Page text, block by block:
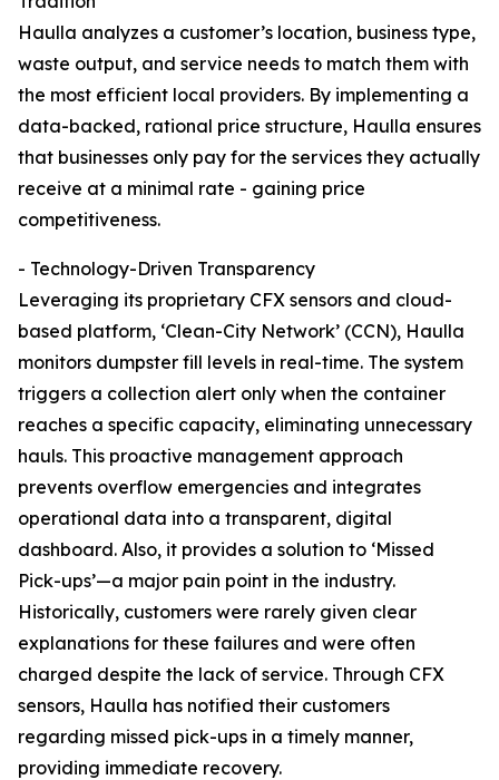
Haulla analyzes a customer’s location, business type,
waste output, and service needs to match them with
the most efficient local providers. By implementing a
data-backed, rational price structure, Haulla ensures
that businesses only pay for the services they actually
receive at a minimal rate - gaining price
competitiveness.
- Technology-Driven Transparency
Leveraging its proprietary CFX sensors and cloud-
based platform, ‘Clean-City Network’ (CCN), Haulla
monitors dumpster fill levels in real-time. The system
triggers a collection alert only when the container
reaches a specific capacity, eliminating unnecessary
hauls. This proactive management approach
prevents overflow emergencies and integrates
operational data into a transparent, digital
dashboard. Also, it provides a solution to ‘Missed
Pick-ups’—a major pain point in the industry.
Historically, customers were rarely given clear
explanations for these failures and were often
charged despite the lack of service. Through CFX
sensors, Haulla has notified their customers
regarding missed pick-ups in a timely manner,
providing immediate recovery.